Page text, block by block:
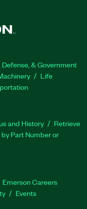
& Government
Life
and History
Retrieve
Part Number or
Emerson Careers
Events